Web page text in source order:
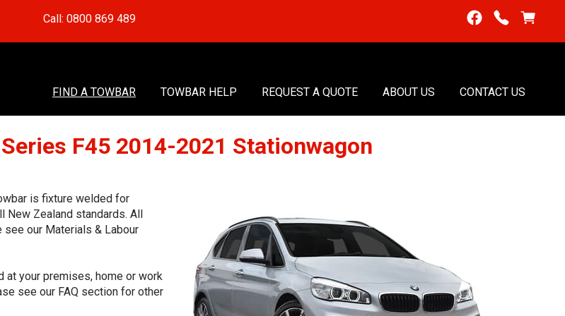
Call: 0800 869 489
FIND A TOWBAR TOWBAR HELP REQUEST A QUOTE ABOUT US CONTACT US
F45 2014-2021 Stationwagon
is fixture welded for
New Zealand standards. All
our Materials & Labour
at your premises, home or work
see our FAQ section for other